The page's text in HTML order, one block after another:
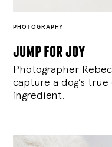
PHOTOGRAPHY
jump for joy
Photographer
capture a dog’s
ingredient.